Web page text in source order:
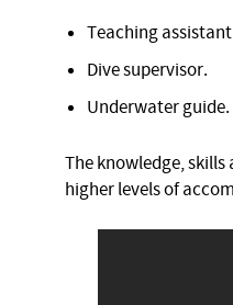
Teaching
Dive supervisor.
Underwater guide.
The knowledge,
higher levels of